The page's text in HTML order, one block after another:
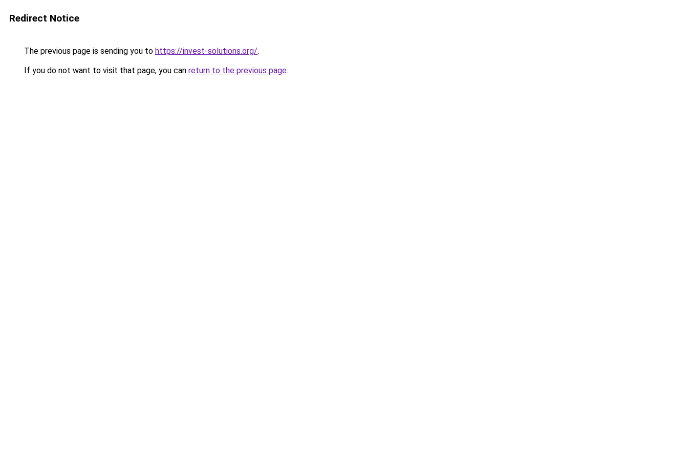
Redirect Notice
The previous page is sending you to https://invest-solutions.org/.
If you do not want to visit that page, you can return to the previous page.